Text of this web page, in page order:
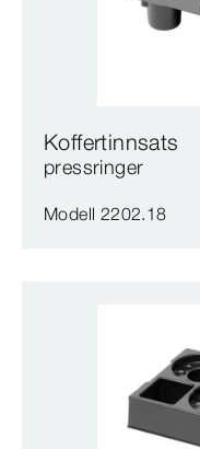
Koffertinnsats
pressringer
Modell 2202.18